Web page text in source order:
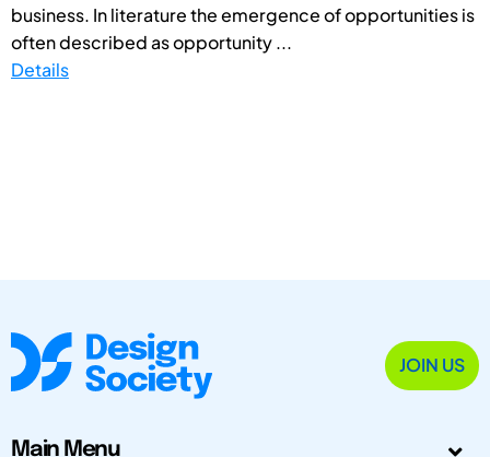
business. In literature the emergence of opportunities is
often described as opportunity ...
Details
JOIN US
Main Menu